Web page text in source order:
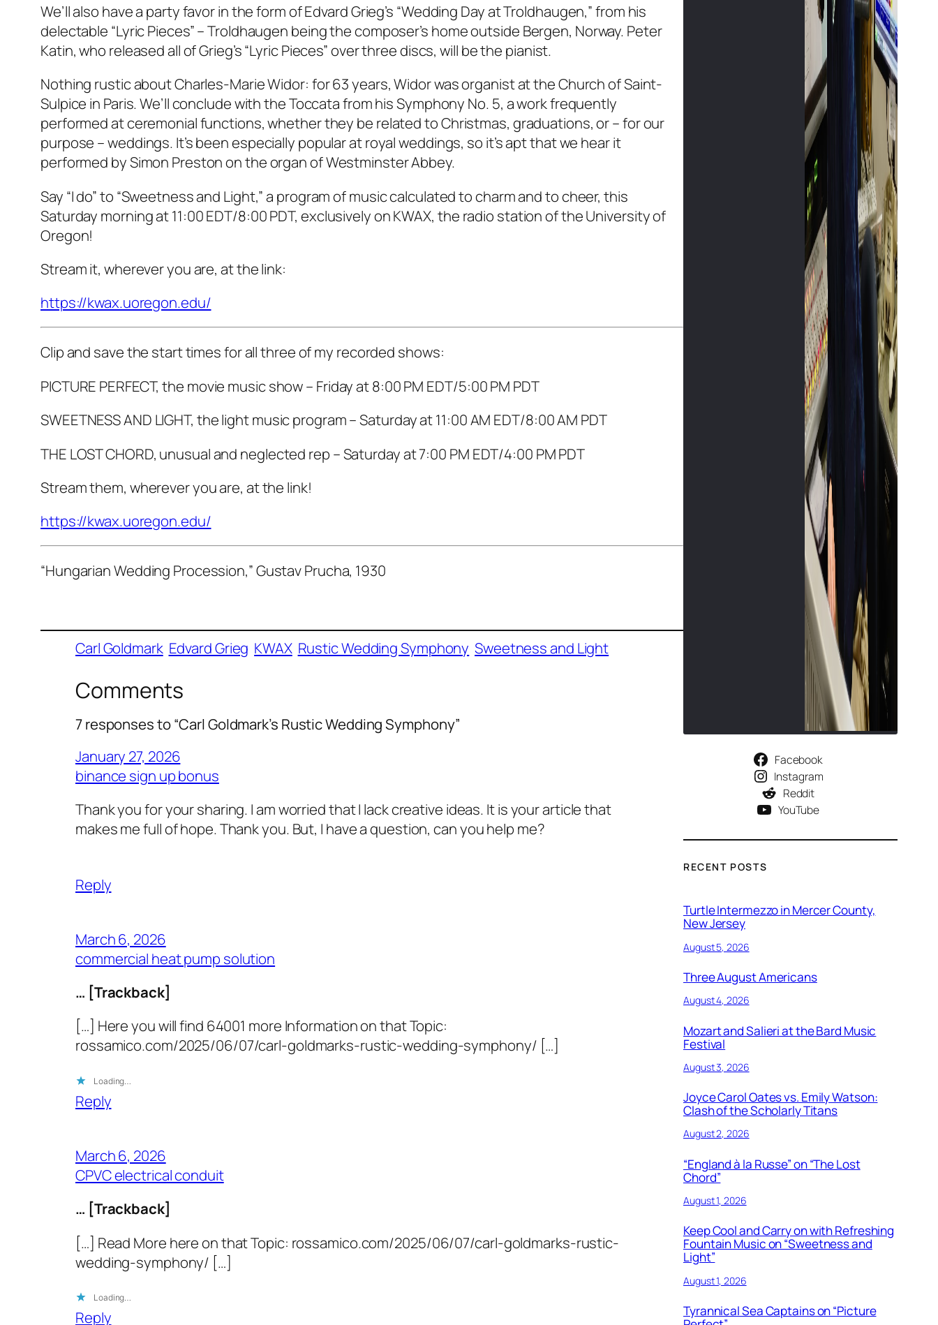
We’ll also have a party favor in the form of Edvard Grieg’s “Wedding Day at Troldhaugen,” from his
delectable “Lyric Pieces” – Troldhaugen being the composer’s home outside Bergen, Norway. Peter
Katin, who released all of Grieg’s “Lyric Pieces” over three discs, will be the pianist.
Nothing rustic about Charles-Marie Widor: for 63 years, Widor was organist at the Church of Saint-
Sulpice in Paris. We’ll conclude with the Toccata from his Symphony No. 5, a work frequently
performed at ceremonial functions, whether they be related to Christmas, graduations, or – for our
purpose – weddings. It’s been especially popular at royal weddings, so it’s apt that we hear it
performed by Simon Preston on the organ of Westminster Abbey.
Say “I do” to “Sweetness and Light,” a program of music calculated to charm and to cheer, this
Saturday morning at 11:00 EDT/8:00 PDT, exclusively on KWAX, the radio station of the University of
Oregon!
Stream it, wherever you are, at the link:
https://kwax.uoregon.edu/
Clip and save the start times for all three of my recorded shows:
PICTURE PERFECT, the movie music show – Friday at 8:00 PM EDT/5:00 PM PDT
SWEETNESS AND LIGHT, the light music program – Saturday at 11:00 AM EDT/8:00 AM PDT
THE LOST CHORD, unusual and neglected rep – Saturday at 7:00 PM EDT/4:00 PM PDT
Stream them, wherever you are, at the link!
https://kwax.uoregon.edu/
“Hungarian Wedding Procession,” Gustav Prucha, 1930
Carl Goldmark Edvard Grieg KWAX Rustic Wedding Symphony Sweetness and Light
Comments
7 responses to “Carl Goldmark’s Rustic Wedding Symphony”
January 27, 2026
binance sign up bonus
Thank you for your sharing. I am worried that I lack creative ideas. It is your article that
makes me full of hope. Thank you. But, I have a question, can you help me?
Reply
March 6, 2026
commercial heat pump solution
… [Trackback]
[…] Here you will find 64001 more Information on that Topic:
rossamico.com/2025/06/07/carl-goldmarks-rustic-wedding-symphony/ […]
Loading…
Reply
March 6, 2026
CPVC electrical conduit
… [Trackback]
[…] Read More here on that Topic: rossamico.com/2025/06/07/carl-goldmarks-rustic-
wedding-symphony/ […]
Loading…
Reply
Facebook
Instagram
Reddit
YouTube
RECENT POSTS
Turtle Intermezzo in Mercer County,
New Jersey
August 5, 2026
Three August Americans
August 4, 2026
Mozart and Salieri at the Bard Music
Festival
August 3, 2026
Joyce Carol Oates vs. Emily Watson:
Clash of the Scholarly Titans
August 2, 2026
“England à la Russe” on “The Lost
Chord”
August 1, 2026
Keep Cool and Carry on with Refreshing
Fountain Music on “Sweetness and
Light”
August 1, 2026
Tyrannical Sea Captains on “Picture